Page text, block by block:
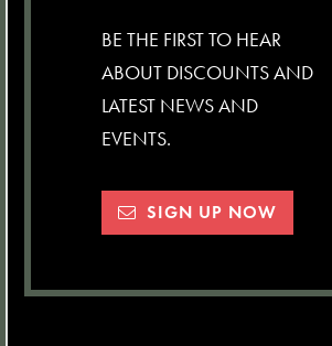
BE THE FIRST TO HEAR
ABOUT DISCOUNTS AND
LATEST NEWS AND
EVENTS.
SIGN UP NOW